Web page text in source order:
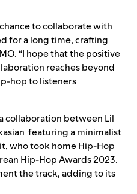
to collaborate with
for a long time, crafting
“I hope that the positive
reaches beyond
hop to listeners
a collaboration between Lil
featuring a minimalist
who took home Hip-Hop
Hip-Hop Awards 2023.
the track, adding to its